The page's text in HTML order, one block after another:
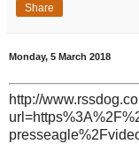
Share
Monday, 5 March 2018
http://